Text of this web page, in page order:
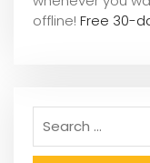
offline! Free 30-